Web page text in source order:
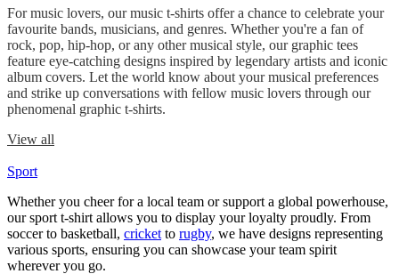
For music lovers, our music t-shirts offer a chance to celebrate your
favourite bands, musicians, and genres. Whether you're a fan of
rock, pop, hip-hop, or any other musical style, our graphic tees
feature eye-catching designs inspired by legendary artists and iconic
album covers. Let the world know about your musical preferences
and strike up conversations with fellow music lovers through our
phenomenal graphic t-shirts.
View all
Sport
Whether you cheer for a local team or support a global powerhouse,
our sport t-shirt allows you to display your loyalty proudly. From
soccer to basketball, cricket to rugby, we have designs representing
various sports, ensuring you can showcase your team spirit
wherever you go.